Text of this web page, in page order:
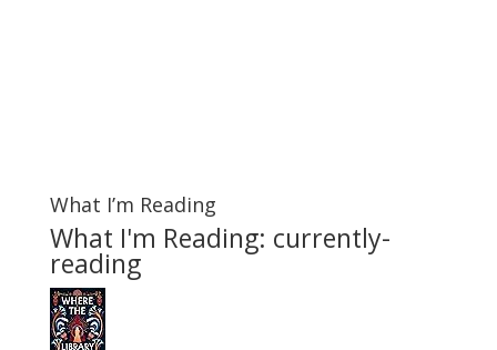
What I’m Reading
What I'm Reading: currently-
reading